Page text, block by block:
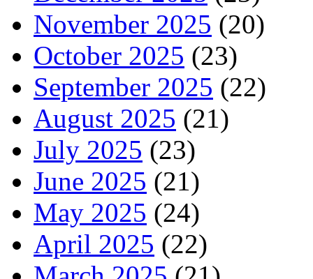
November 2025 (20)
October 2025 (23)
September 2025 (22)
August 2025 (21)
July 2025 (23)
June 2025 (21)
May 2025 (24)
April 2025 (22)